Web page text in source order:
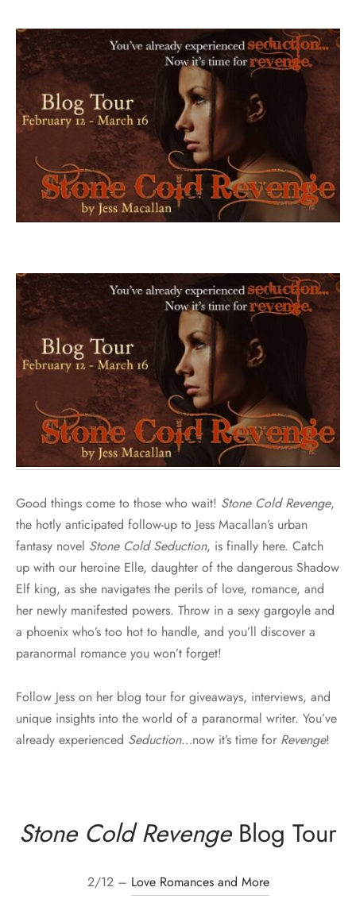
Good things come to those who wait! Stone Cold Revenge,
the hotly anticipated follow-up to Jess Macallan’s urban
fantasy novel Stone Cold Seduction, is finally here. Catch
up with our heroine Elle, daughter of the dangerous Shadow
Elf king, as she navigates the perils of love, romance, and
her newly manifested powers. Throw in a sexy gargoyle and
a phoenix who’s too hot to handle, and you’ll discover a
paranormal romance you won’t forget!
Follow Jess on her blog tour for giveaways, interviews, and
unique insights into the world of a paranormal writer. You’ve
already experienced Seduction…now it’s time for Revenge!
Stone Cold RevengeBlog Tour
2/12 – Love Romances and More